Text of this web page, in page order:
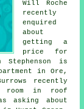
Will Roche
recently
enquired
about
getting a
price for
is
in Ore,
recently
room in roof
asking about